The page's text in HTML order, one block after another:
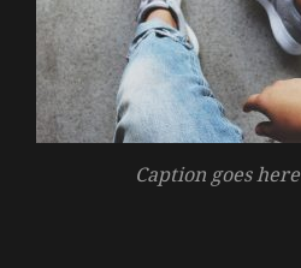
Caption goes here